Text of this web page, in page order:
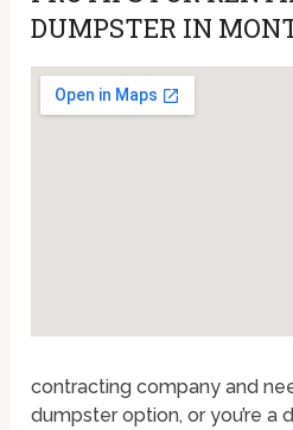
DUMPSTER IN
contracting company and
dumpster option, or you’re a